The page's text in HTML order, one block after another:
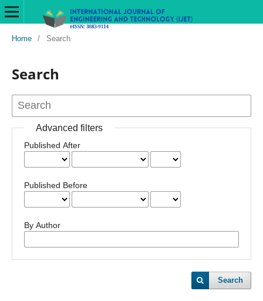
Home / Search
Search
Advanced filters
Published After
Published Before
By Author
Search